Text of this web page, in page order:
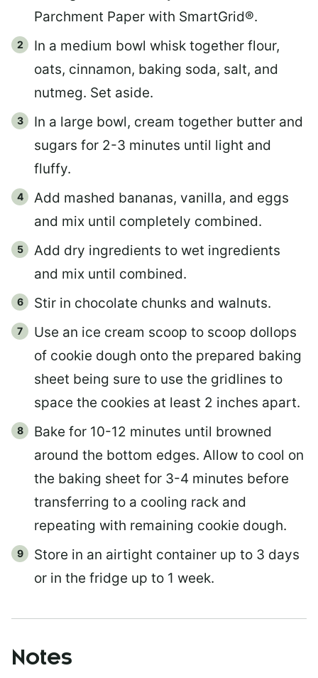
Parchment Paper with SmartGrid®.
In a medium bowl whisk together flour,
oats, cinnamon, baking soda, salt, and
nutmeg. Set aside.
In a large bowl, cream together butter and
sugars for 2-3 minutes until light and
fluffy.
Add mashed bananas, vanilla, and eggs
and mix until completely combined.
Add dry ingredients to wet ingredients
and mix until combined.
Stir in chocolate chunks and walnuts.
Use an ice cream scoop to scoop dollops
of cookie dough onto the prepared baking
sheet being sure to use the gridlines to
space the cookies at least 2 inches apart.
Bake for 10-12 minutes until browned
around the bottom edges. Allow to cool on
the baking sheet for 3-4 minutes before
transferring to a cooling rack and
repeating with remaining cookie dough.
Store in an airtight container up to 3 days
or in the fridge up to 1 week.
Notes